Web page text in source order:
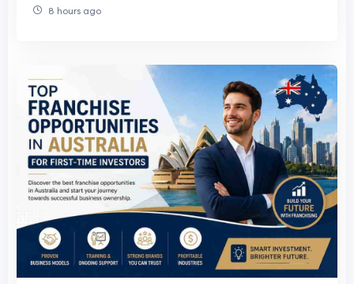
8 hours ago